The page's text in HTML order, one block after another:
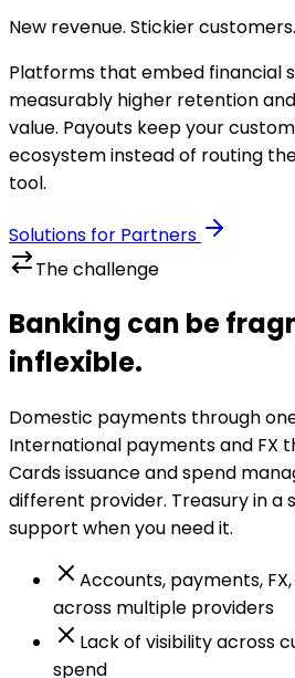
New revenue. Stickier customers.
Platforms that embed financial
measurably higher retention
value. Payouts keep your
ecosystem instead of routing
tool.
Solutions for Partners
The challenge
Banking can be
inflexible.
Domestic payments through
International payments and FX
Cards issuance and spend
different provider. Treasury in a
support when you need it.
Accounts, payments,
across multiple providers
Lack of visibility across
spend